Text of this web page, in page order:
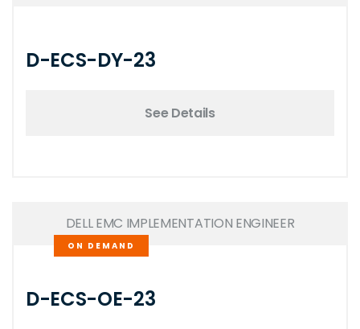
D-ECS-DY-23
See Details
DELL EMC IMPLEMENTATION ENGINEER
ON DEMAND
D-ECS-OE-23